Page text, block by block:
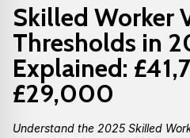
Skilled Worker
Thresholds in
Explained:
£29,000
Understand the 2025 Skilled